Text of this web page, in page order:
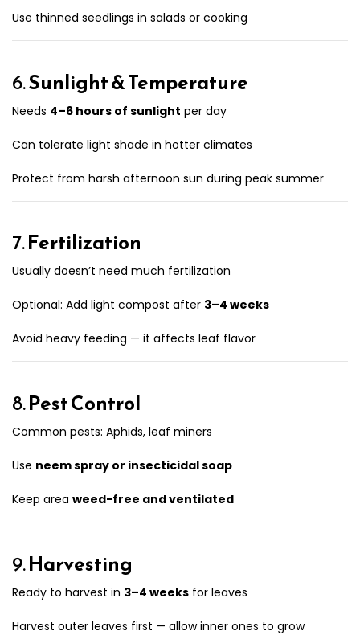
Use thinned seedlings in salads or cooking
6.Sunlight & Temperature
Needs 4–6 hours of sunlight per day
Can tolerate light shade in hotter climates
Protect from harsh afternoon sun during peak summer
7.Fertilization
Usually doesn’t need much fertilization
Optional: Add light compost after 3–4 weeks
Avoid heavy feeding — it affects leaf flavor
8.Pest Control
Common pests: Aphids, leaf miners
Use neem spray or insecticidal soap
Keep area weed-free and ventilated
9.Harvesting
Ready to harvest in 3–4 weeks for leaves
Harvest outer leaves first — allow inner ones to grow